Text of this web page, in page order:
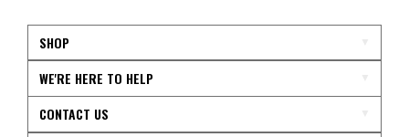
SHOP
WE'RE HERE TO HELP
CONTACT US